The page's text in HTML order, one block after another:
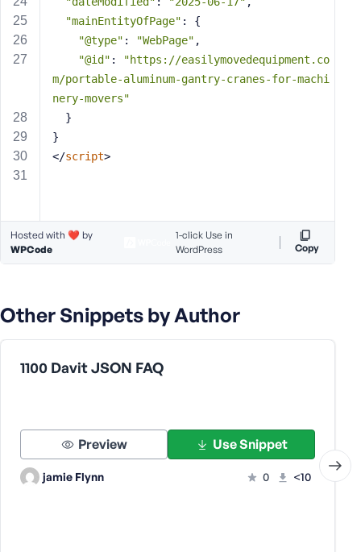
"mainEntityOfPage" : {
"@type" : "WebPage" ,
"@id" :
"https://easilymovedequipment.co
m/portable-aluminum-gantry-cranes-for-machi
nery-movers"
  }
}
</script>
Hosted with ❤️ by
WPCode
1-click Use in
WordPress
Copy
Other Snippets by Author
1100 Davit JSON FAQ
Preview Use Snippet
jamie Flynn 0 <10
e